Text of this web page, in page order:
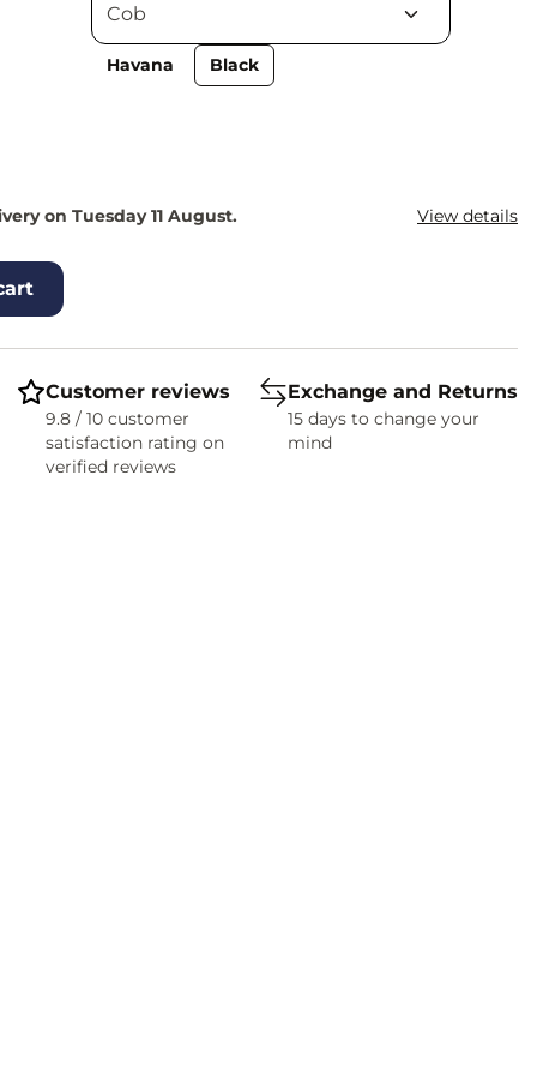
Havana Black
on Tuesday 11 August. View details
Customer reviews
9.8 / 10 customer
satisfaction rating on
verified reviews
Exchange and Returns
15 days to change your
mind